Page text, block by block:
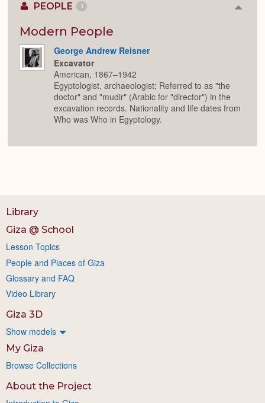
PEOPLE 1
Modern People
George Andrew Reisner
Excavator
American, 1867–1942
Egyptologist, archaeologist; Referred to as "the
doctor" and "mudir" (Arabic for "director") in the
excavation records. Nationality and life dates from
Who was Who in Egyptology.
Library
Giza @ School
Lesson Topics
People and Places of Giza
Glossary and FAQ
Video Library
Giza 3D
Show models
My Giza
Browse Collections
About the Project